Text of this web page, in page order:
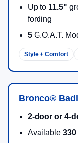
Up to 11.5"
fording
5 G.O.A.T.
Style + Comfort
Bronco®
2-door or 4-
Available 330